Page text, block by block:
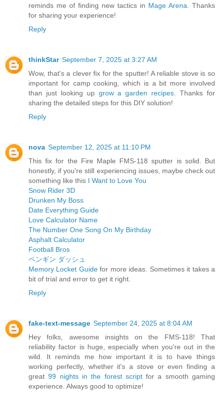
reminds me of finding new tactics in Mage Arena . Thanks
for sharing your experience!
Reply
thinkStar September 7, 2025 at 3:27 AM
Wow, that's a clever fix for the sputter! A reliable stove is so
important for camp cooking, which is a bit more involved
than just looking up grow a garden recipes . Thanks for
sharing the detailed steps for this DIY solution!
Reply
nova September 12, 2025 at 11:10 PM
This fix for the Fire Maple FMS-118 sputter is solid. But
honestly, if you're still experiencing issues, maybe check out
something like this I Want to Love You
Snow Rider 3D
Drunken My Boss
Date Everything Guide
Love Calculator Name
The Number One Song On My Birthday
Asphalt Calculator
Football Bros
ペンギン ダッシュ
Memory Locket Guidefor more ideas. Sometimes it takes a
bit of trial and error to get it right.
Reply
fake-text-message September 24, 2025 at 8:04 AM
Hey folks, awesome insights on the FMS-118! That
reliability factor is huge, especially when you're out in the
wild. It reminds me how important it is to have things
working perfectly, whether it's a stove or even finding a
great99 nights in the forest scriptfor a smooth gaming
experience. Always good to optimize!